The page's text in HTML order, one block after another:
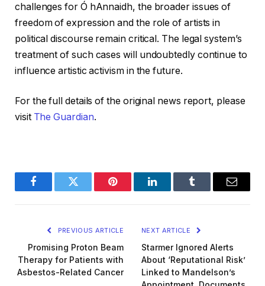
challenges for Ó hAnnaidh, the broader issues of
freedom of expression and the role of artists in
political discourse remain critical. The legal system’s
treatment of such cases will undoubtedly continue to
influence artistic activism in the future.
For the full details of the original news report, please
visit The Guardian.
FacebookTwitter Pinterest LinkedInTumblr Email
PREVIOUS ARTICLE
Promising Proton Beam
Therapy for Patients with
Asbestos-Related Cancer
NEXT ARTICLE
Starmer Ignored Alerts
About ‘Reputational Risk’
Linked to Mandelson’s